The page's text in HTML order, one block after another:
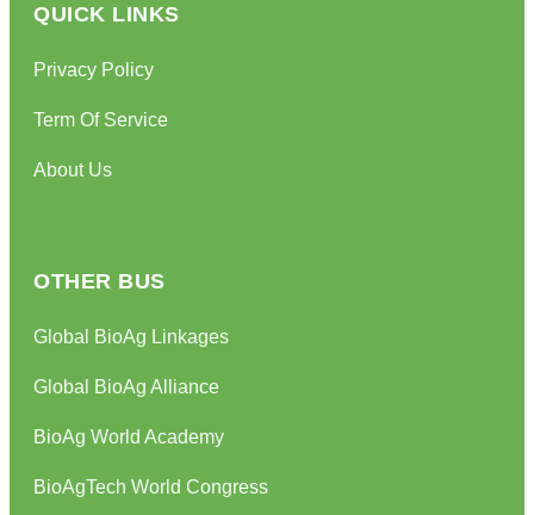
QUICK LINKS
Privacy Policy
Term Of Service
About Us
OTHER BUS
Global BioAg Linkages
Global BioAg Alliance
BioAg World Academy
BioAgTech World Congress